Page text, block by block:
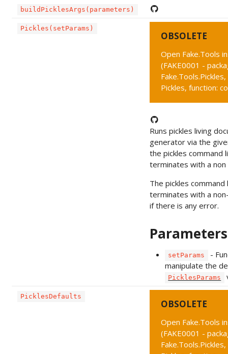
buildPicklesArgs(parameters)
Pickles(setParams)
OBSOLETE
Open Fake.Tools
(FAKE0001 -
Pickles, function:
Runs pickles living
generator via the
the pickles command
terminates with a
The pickles command
terminates with a
if there is any error.
Parameters
setParams
-
manipulate the
PicklesParams
PicklesDefaults
OBSOLETE
Open Fake.Tools
(FAKE0001 -